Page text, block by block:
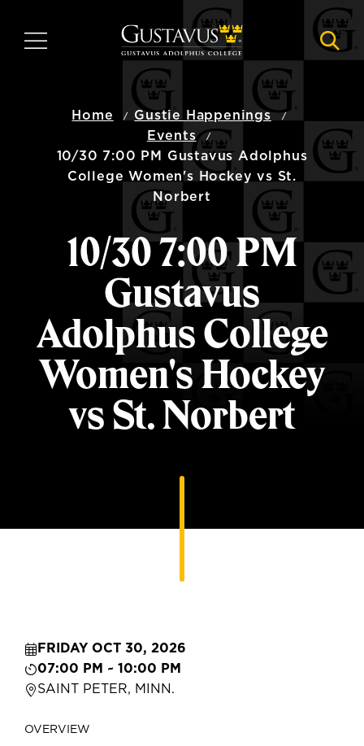
main
MENU
Home
Gustie Happenings
Events
10/30 7:00 PM Gustavus Adolphus
College Women's Hockey vs St.
Norbert
10/30 7:00 PM
Gustavus
Adolphus College
Women's Hockey
vs St. Norbert
FRIDAY OCT 30, 2026
07:00 PM ~ 10:00 PM
SAINT PETER, MINN.
OVERVIEW